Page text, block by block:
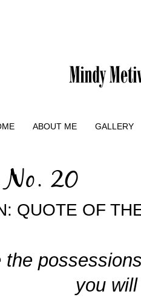
ABOUT ME GALLERY
20
QUOTE OF
the
you